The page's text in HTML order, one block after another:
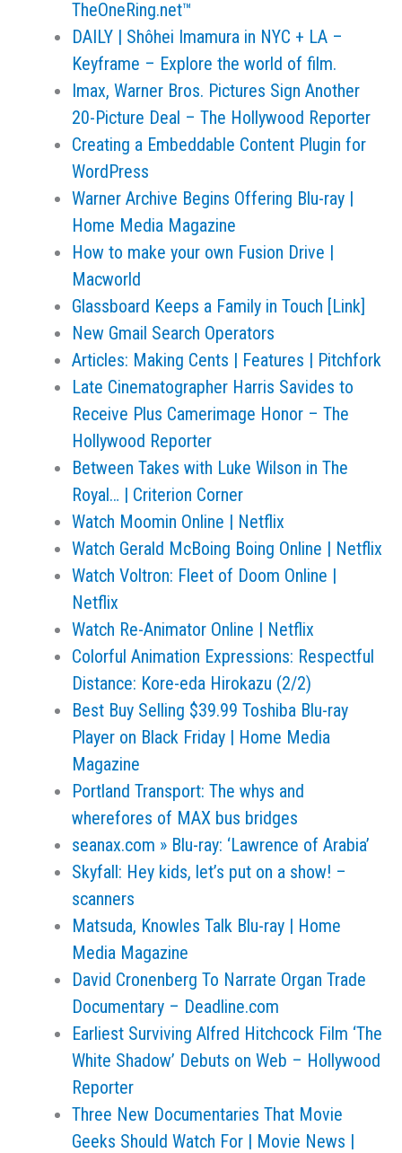
TheOneRing.net™
DAILY | Shôhei Imamura in NYC + LA –
Keyframe – Explore the world of film.
Imax, Warner Bros. Pictures Sign Another
20-Picture Deal – The Hollywood Reporter
Creating a Embeddable Content Plugin for
WordPress
Warner Archive Begins Offering Blu-ray |
Home Media Magazine
How to make your own Fusion Drive |
Macworld
Glassboard Keeps a Family in Touch [Link]
New Gmail Search Operators
Articles: Making Cents | Features | Pitchfork
Late Cinematographer Harris Savides to
Receive Plus Camerimage Honor – The
Hollywood Reporter
Between Takes with Luke Wilson in The
Royal… | Criterion Corner
Watch Moomin Online | Netflix
Watch Gerald McBoing Boing Online | Netflix
Watch Voltron: Fleet of Doom Online |
Netflix
Watch Re-Animator Online | Netflix
Colorful Animation Expressions: Respectful
Distance: Kore-eda Hirokazu (2/2)
Best Buy Selling $39.99 Toshiba Blu-ray
Player on Black Friday | Home Media
Magazine
Portland Transport: The whys and
wherefores of MAX bus bridges
seanax.com » Blu-ray: ‘Lawrence of Arabia’
Skyfall: Hey kids, let’s put on a show! –
scanners
Matsuda, Knowles Talk Blu-ray | Home
Media Magazine
David Cronenberg To Narrate Organ Trade
Documentary – Deadline.com
Earliest Surviving Alfred Hitchcock Film ‘The
White Shadow’ Debuts on Web – Hollywood
Reporter
Three New Documentaries That Movie
Geeks Should Watch For | Movie News |